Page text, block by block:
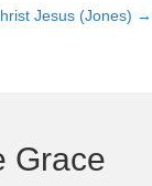
Jesus (Jones) →
Grace